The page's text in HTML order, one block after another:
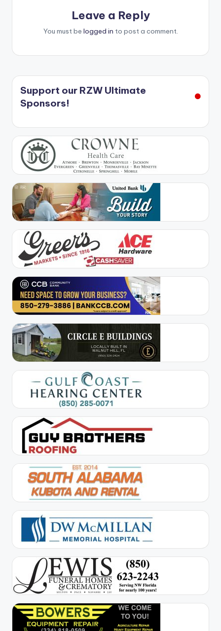
Leave a Reply
You must be logged in to post a comment.
Support our RZW Ultimate
Sponsors!